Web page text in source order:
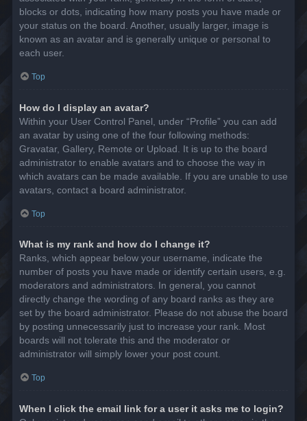
blocks or dots, indicating how many posts you have made or
your status on the board. Another, usually larger, image is
known as an avatar and is generally unique or personal to
each user.
Top
How do I display an avatar?
Within your User Control Panel, under “Profile” you can add
an avatar by using one of the four following methods:
Gravatar, Gallery, Remote or Upload. It is up to the board
administrator to enable avatars and to choose the way in
which avatars can be made available. If you are unable to use
avatars, contact a board administrator.
Top
What is my rank and how do I change it?
Ranks, which appear below your username, indicate the
number of posts you have made or identify certain users, e.g.
moderators and administrators. In general, you cannot
directly change the wording of any board ranks as they are
set by the board administrator. Please do not abuse the board
by posting unnecessarily just to increase your rank. Most
boards will not tolerate this and the moderator or
administrator will simply lower your post count.
Top
When I click the email link for a user it asks me to login?